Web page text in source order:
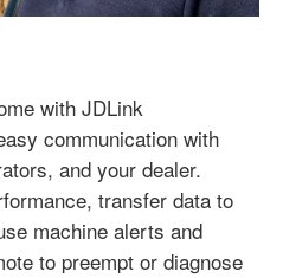
with JDLink
communication with
and your dealer.
transfer data to
machine alerts and
to preempt or diagnose